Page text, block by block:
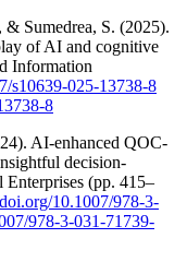
Sumedrea, S. (2025).
of AI and cognitive
Information
s10639-025-13738-8
8
AI-enhanced QOC-
decision-
(pp. 415–
10.1007/978-3-
978-3-031-71739-